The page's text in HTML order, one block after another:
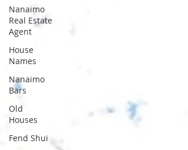
Nanaimo
Real Estate
Agent
House
Names
Nanaimo
Bars
Old
Houses
Fend Shui